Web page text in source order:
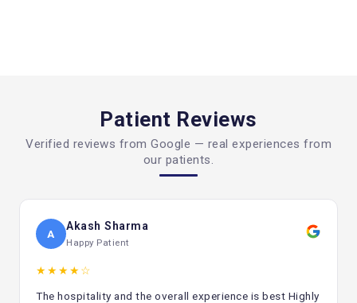
For better results, a multidisciplinary approach is required.
Search for Openness
It's important to be clear about treatment plans and costs.
How important it is to see a doctor early
Finding cancer early is the most important thing for
successful therapy. If caught early, many malignancies can
Patient Reviews
Verified reviews from Google — real experiences from
our patients.
A
Akash Sharma
Happy Patient
★★★★☆
The hospitality and the overall experience is best Highly